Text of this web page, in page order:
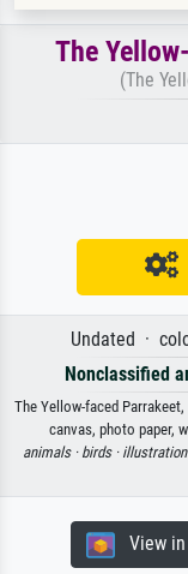
The
(The
Undated ·
Nonclassified
The Yellow-faced
canvas, photo paper,
animals · birds · illustration
View in